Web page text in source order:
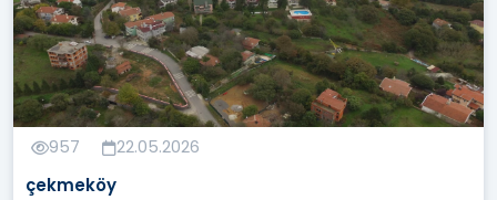
957 22.05.2026
çekmeköy